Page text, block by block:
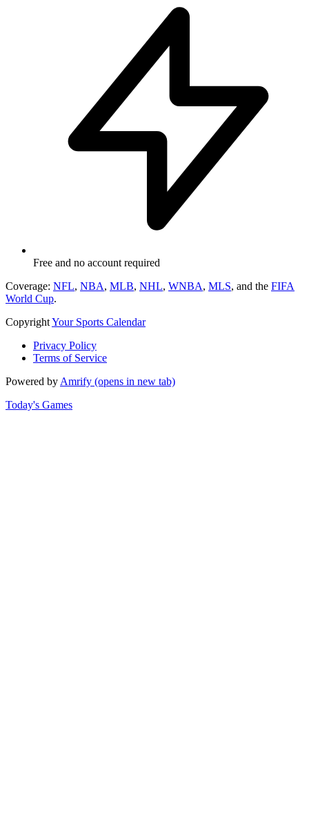
Free and no account required
Coverage: NFL, NBA, MLB, NHL, WNBA, MLS, and the FIFA
World Cup.
CopyrightYour Sports Calendar
Privacy Policy
Terms of Service
Powered by Amrify (opens in new tab)
Today's Games